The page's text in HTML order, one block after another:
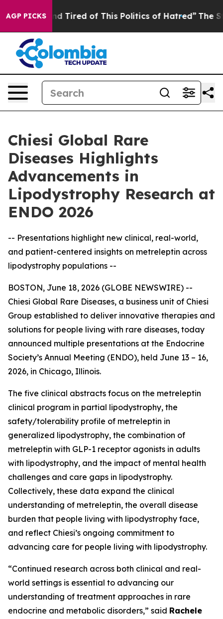
AGP PICKS
and Tired of This Politics of Hatred” The Story
Chiesi Global Rare
Diseases Highlights
Advancements in
Lipodystrophy Research at
ENDO 2026
-- Presentations highlight new clinical, real-world,
and patient-centered insights on metreleptin across
lipodystrophy populations --
BOSTON, June 18, 2026 (GLOBE NEWSWIRE) --
Chiesi Global Rare Diseases, a business unit of Chiesi
Group established to deliver innovative therapies and
solutions for people living with rare diseases, today
announced multiple presentations at the Endocrine
Society’s Annual Meeting (ENDO), held June 13 – 16,
2026, in Chicago, Illinois.
The five clinical abstracts focus on the metreleptin
clinical program in partial lipodystrophy, the
safety/tolerability profile of metreleptin in
generalized lipodystrophy, the combination of
metreleptin with GLP-1 receptor agonists in adults
with lipodystrophy, and the impact of mental health
challenges and care gaps in lipodystrophy.
Collectively, these data expand the clinical
understanding of metreleptin, the overall disease
burden that people living with lipodystrophy face,
and reflect Chiesi’s ongoing commitment to
advancing care for people living with lipodystrophy.
“Continued research across both clinical and real-
world settings is essential to advancing our
understanding of treatment approaches in rare
endocrine and metabolic disorders,” said Rachele